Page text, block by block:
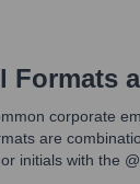
Formats
corporate
are
initials with the